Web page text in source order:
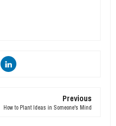
Previous
How to Plant Ideas in Someone's Mind